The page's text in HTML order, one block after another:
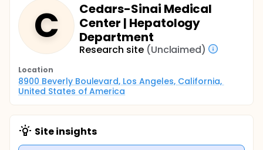
C
Cedars-Sinai Medical
Center | Hepatology
Department
Research site (Unclaimed)
Location
8900 Beverly Boulevard, Los Angeles, California,
United States of America
Site insights